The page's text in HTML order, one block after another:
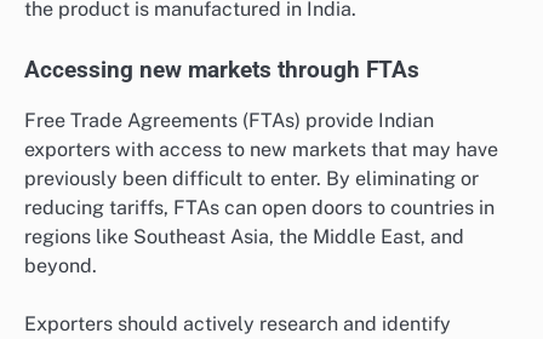
the product is manufactured in India.
Accessing new markets through FTAs
Free Trade Agreements (FTAs) provide Indian
exporters with access to new markets that may have
previously been difficult to enter. By eliminating or
reducing tariffs, FTAs can open doors to countries in
regions like Southeast Asia, the Middle East, and
beyond.
Exporters should actively research and identify